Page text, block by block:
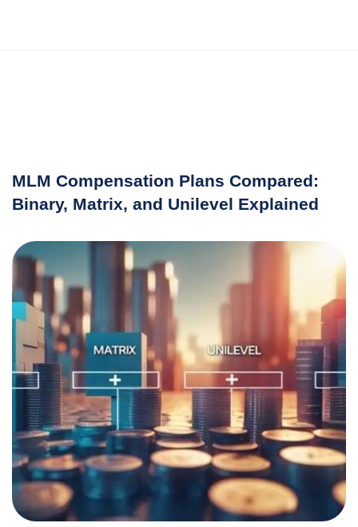
MLM Compensation Plans Compared:
Binary, Matrix, and Unilevel Explained